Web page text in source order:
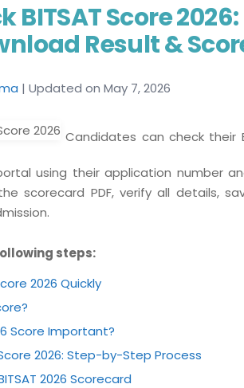
BITSAT Score
Result &
| Updated on May 7, 2026
Candidates can check their
using their application number
scorecard PDF, verify all details,
steps:
2026 Quickly
Score Important?
2026: Step-by-Step Process
2026 Scorecard